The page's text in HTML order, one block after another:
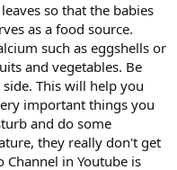
so that the babies
as a food source.
such as eggshells or
and vegetables. Be
This will help you
important things you
and do some
they really don't get
in Youtube is